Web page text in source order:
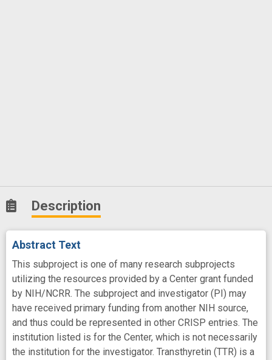
Description
Abstract Text
This subproject is one of many research subprojects
utilizing the resources provided by a Center grant funded
by NIH/NCRR. The subproject and investigator (PI) may
have received primary funding from another NIH source,
and thus could be represented in other CRISP entries. The
institution listed is for the Center, which is not necessarily
the institution for the investigator. Transthyretin (TTR) is a